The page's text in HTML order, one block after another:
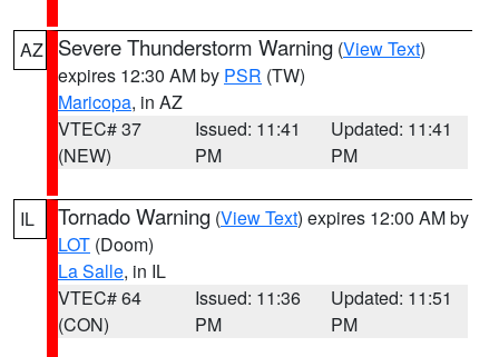
AZ Severe Thunderstorm Warning (View Text)
expires 12:30 AM by PSR (TW)
Maricopa, in AZ
VTEC# 37
(NEW)
Issued: 11:41
PM
Updated: 11:41
PM
IL Tornado Warning (View Text) expires 12:00 AM by
LOT (Doom)
La Salle, in IL
VTEC# 64
(CON)
Issued: 11:36
PM
Updated: 11:51
PM